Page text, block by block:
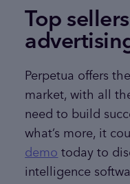
Top
Perpetua offers
market, with all
need to build
what’s more, it
demo today to
intelligence